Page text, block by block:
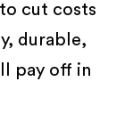
cut costs
durable,
pay off in